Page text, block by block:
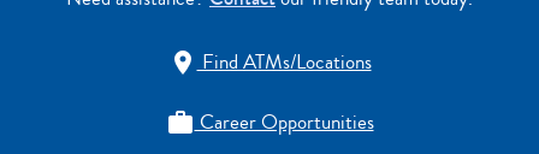
 Find ATMs/Locations
 Career Opportunities